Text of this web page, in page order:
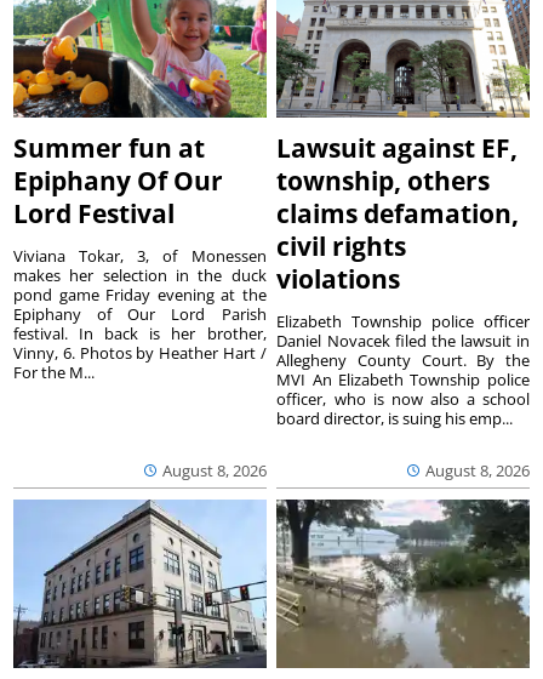
Summer fun at
Epiphany Of Our
Lord Festival
August 8, 2026
Viviana Tokar, 3, of Monessen
makes her selection in the duck
pond game Friday evening at the
Epiphany of Our Lord Parish
festival. In back is her brother,
Vinny, 6. Photos by Heather Hart /
For the M...
Lawsuit against EF,
township, others
claims defamation,
civil rights
violations
August 8, 2026
Elizabeth Township police officer
Daniel Novacek filed the lawsuit in
Allegheny County Court. By the
MVI An Elizabeth Township police
officer, who is now also a school
board director, is suing his emp...